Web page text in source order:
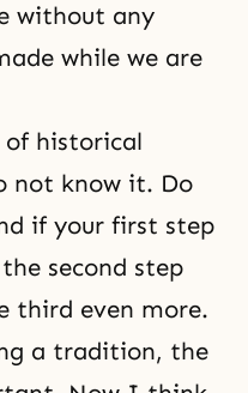
without any
while we are
historical
not know it. Do
if your first step
second step
third even more.
a tradition, the